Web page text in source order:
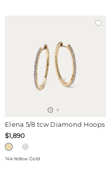
Elena 5/8 tcw Diamond Hoops
$1,890
14k Yellow Gold